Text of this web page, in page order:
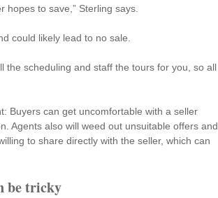
to save,” Sterling says.
could likely lead to no sale.
the scheduling and staff the tours for you, so all
Buyers can get uncomfortable with a seller
Agents also will weed out unsuitable offers and
to share directly with the seller, which can
be tricky